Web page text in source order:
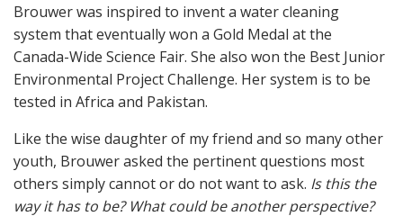
Brouwer was inspired to invent a water cleaning
system that eventually won a Gold Medal at the
Canada-Wide Science Fair. She also won the Best Junior
Environmental Project Challenge. Her system is to be
tested in Africa and Pakistan.
Like the wise daughter of my friend and so many other
youth, Brouwer asked the pertinent questions most
others simply cannot or do not want to ask. Is this the
way it has to be? What could be another perspective?